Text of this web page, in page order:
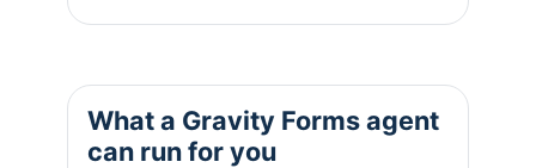
What a Gravity Formsagent
can run for you